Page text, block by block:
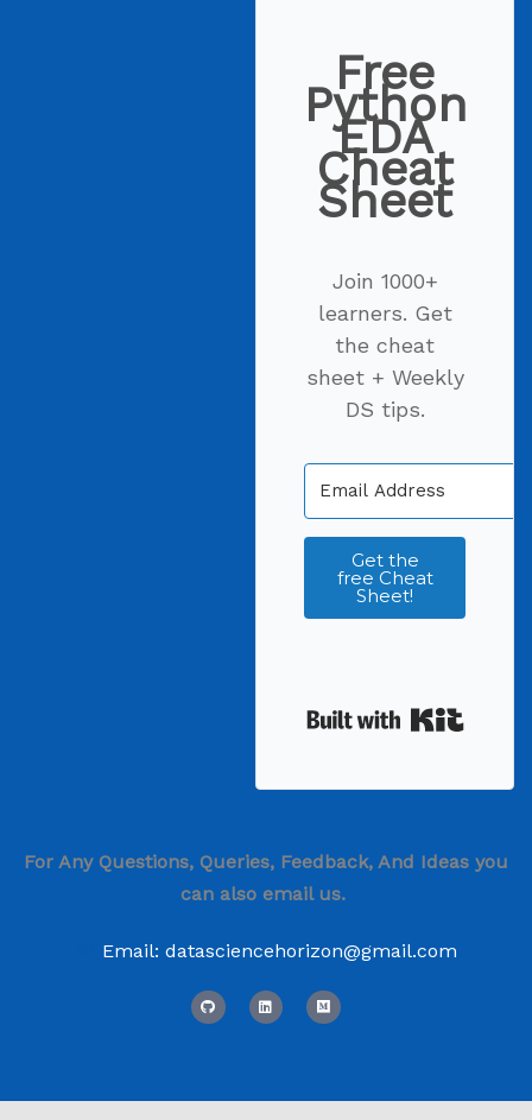
Free
Python
EDA
Cheat
Sheet
Join 1000+
learners. Get
the cheat
sheet + Weekly
DS tips.
Get the
free Cheat
Sheet!
For Any Questions, Queries, Feedback, And Ideas you
can also email us.
Email: datasciencehorizon@gmail.com
G
i
t
L
i
n
M
e
d